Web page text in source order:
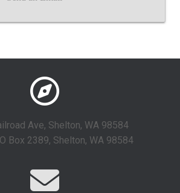
Ave, Shelton, WA 98584
Box 2389, Shelton, WA 98584